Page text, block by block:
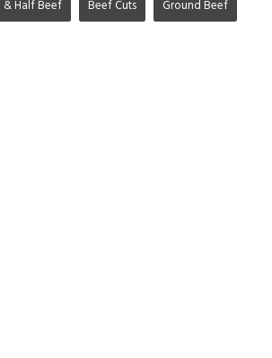
Half Beef Beef Cuts Ground Beef